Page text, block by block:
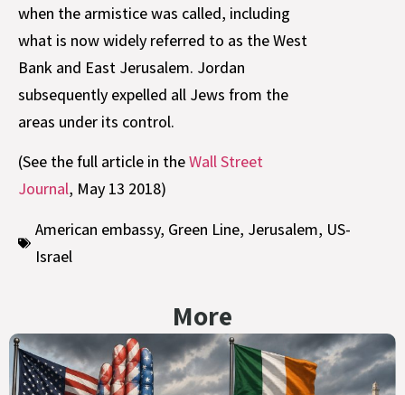
when the armistice was called, including
what is now widely referred to as the West
Bank and East Jerusalem. Jordan
subsequently expelled all Jews from the
areas under its control.
(See the full article in theWall Street
Journal, May 13 2018)
American embassy, Green Line, Jerusalem, US-
Israel
More